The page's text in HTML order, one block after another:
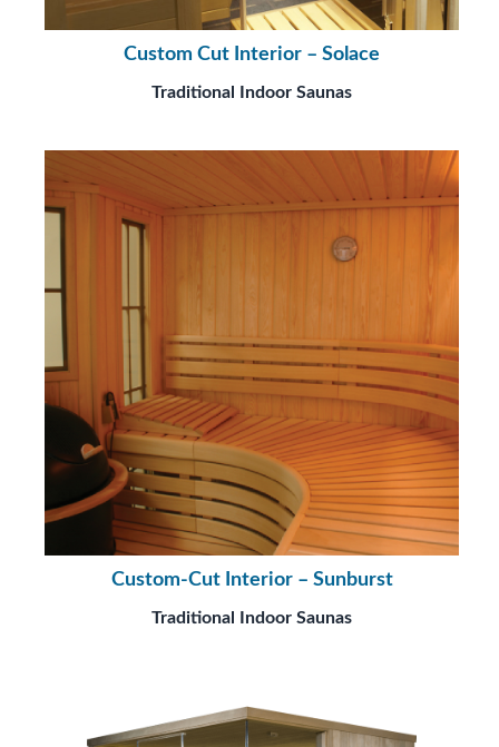
Custom Cut Interior – Solace
Traditional Indoor Saunas
Custom-Cut Interior – Sunburst
Traditional Indoor Saunas